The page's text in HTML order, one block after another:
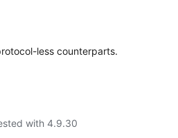
less counterparts.
with 4.9.30